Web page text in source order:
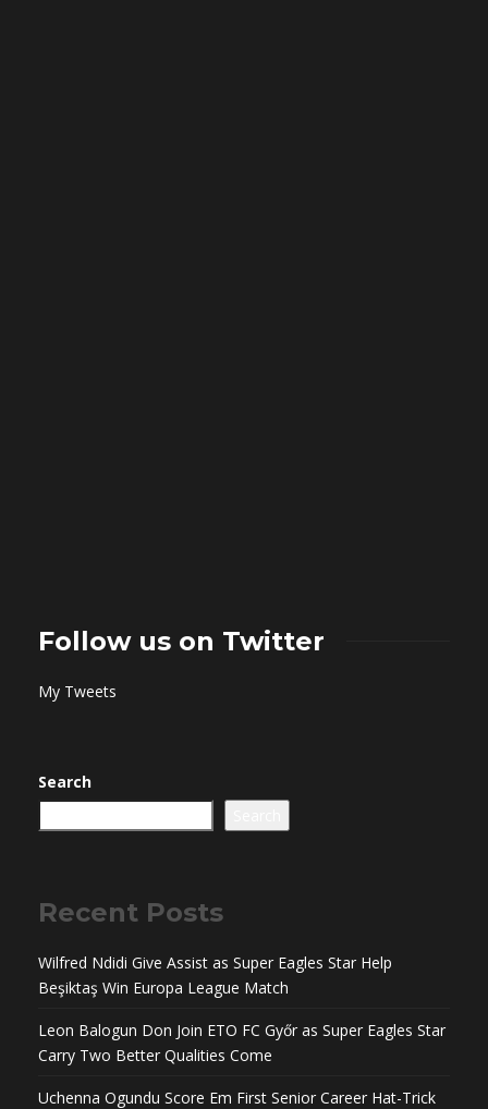
Follow us on Twitter
My Tweets
Search
Recent Posts
Wilfred Ndidi Give Assist as Super Eagles Star Help
Beşiktaş Win Europa League Match
Leon Balogun Don Join ETO FC Győr as Super Eagles Star
Carry Two Better Qualities Come
Uchenna Ogundu Score Em First Senior Career Hat-Trick